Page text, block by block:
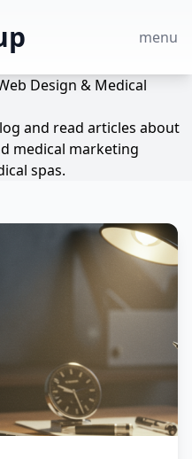
menu
Design & Medical
and read articles about
medical marketing
spas.